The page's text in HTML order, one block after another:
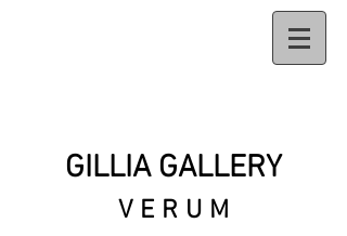
GILLIA GALLERY
VERUM